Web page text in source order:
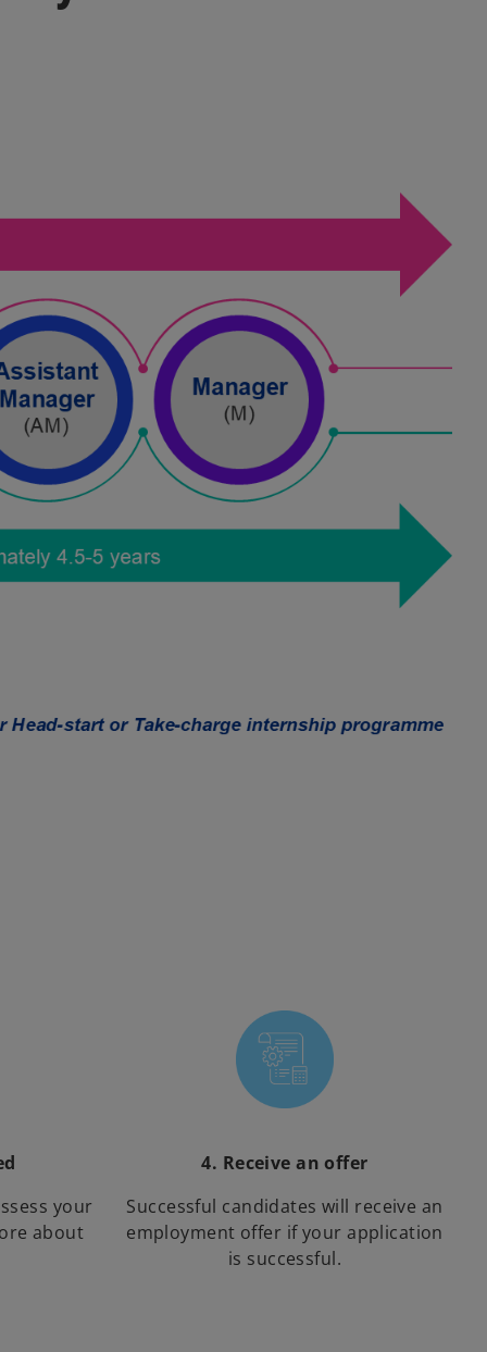
your
about
4. Receive an offer
Successful candidates will receive an
employment offer if your application
is successful.